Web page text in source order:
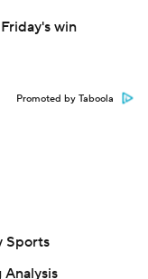
win
Promoted by Taboola
Sports